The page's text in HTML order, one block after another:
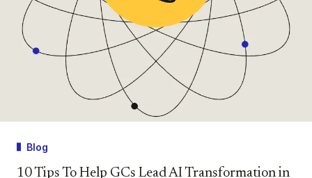
Blog
10 Tips To Help GCs Lead AI Transformation in